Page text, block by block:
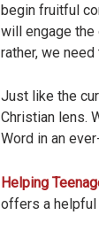
begin fruitful
will engage the
rather, we
Just like the
Christian lens.
Word in an
Helping
offers a